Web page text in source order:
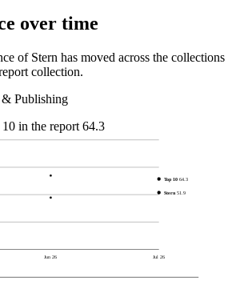
over time
of Stern has moved across the collections
collection.
Publishing
in the report 64.3
Jun 26 Jul 26
Stern 51.9
Top 10 64.3